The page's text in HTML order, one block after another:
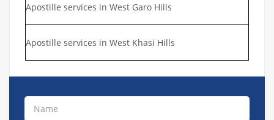
Apostille services in West Garo Hills
Apostille services in West Khasi Hills